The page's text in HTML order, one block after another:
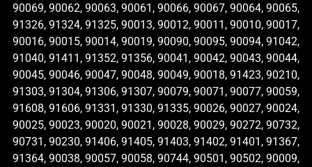
90069, 90062, 90063, 90061, 90066, 90067, 90064, 90065,
91326, 91324, 91325, 90013, 90012, 90011, 90010, 90017,
90016, 90015, 90014, 90019, 90090, 90095, 90094, 91042,
91040, 91411, 91352, 91356, 90041, 90042, 90043, 90044,
90045, 90046, 90047, 90048, 90049, 90018, 91423, 90210,
91303, 91304, 91306, 91307, 90079, 90071, 90077, 90059,
91608, 91606, 91331, 91330, 91335, 90026, 90027, 90024,
90025, 90023, 90020, 90021, 90028, 90029, 90272, 90732,
90731, 90230, 91406, 91405, 91403, 91402, 91401, 91367,
91364, 90038, 90057, 90058, 90744, 90501, 90502, 90009,